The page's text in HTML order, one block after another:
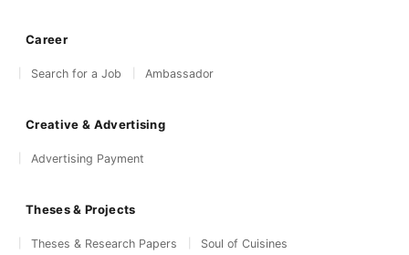
Career
Search for a Job Ambassador
Creative & Advertising
Advertising Payment
Theses & Projects
Theses & Research Papers
Soul of Cuisines